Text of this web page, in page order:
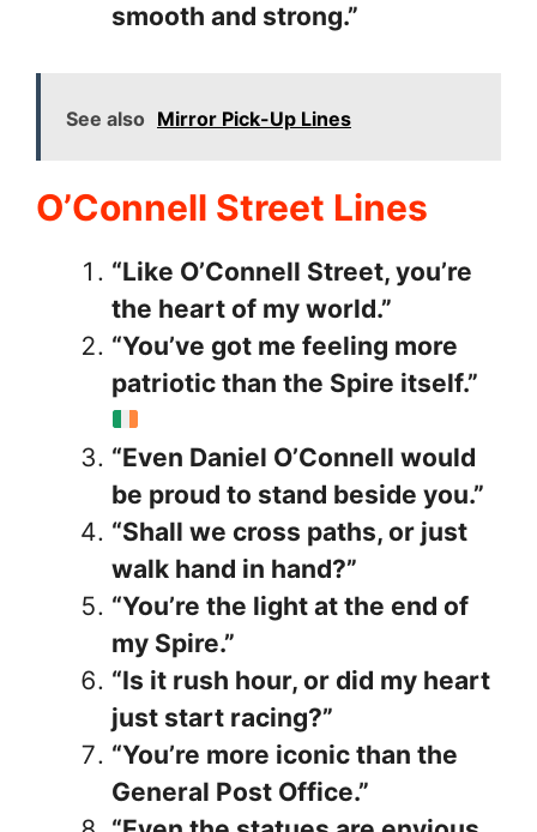
smooth and strong.”
See also Mirror Pick-Up Lines
O’Connell Street Lines
“Like O’Connell Street, you’re
the heart of my world.”
“You’ve got me feeling more
patriotic than the Spire itself.”
“Even Daniel O’Connell would
be proud to stand beside you.”
“Shall we cross paths, or just
walk hand in hand?”
“You’re the light at the end of
my Spire.”
“Is it rush hour, or did my heart
just start racing?”
“You’re more iconic than the
General Post Office.”